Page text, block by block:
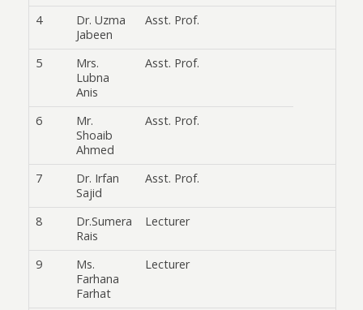
4
Dr. Uzma
Jabeen
Asst. Prof.
5
Mrs.
Lubna
Anis
Asst. Prof.
6
Mr.
Shoaib
Ahmed
Asst. Prof.
7
Dr. Irfan
Sajid
Asst. Prof.
8
Dr.Sumera
Rais
Lecturer
9
Ms.
Farhana
Farhat
Lecturer